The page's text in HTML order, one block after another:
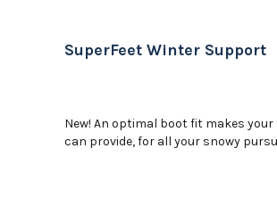
SuperFeet Winter Support
New! An optimal boot fit makes
can provide, for all your snowy